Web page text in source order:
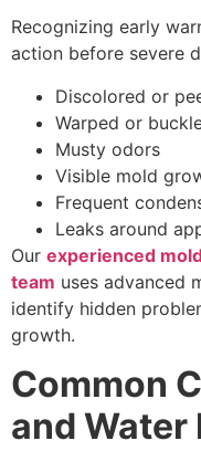
Recognizing early
action before severe
Discolored or
Warped or
Musty odors
Visible mold
Frequent
Leaks around
Our experienced
team uses advanced
identify hidden
growth.
Common
and Water